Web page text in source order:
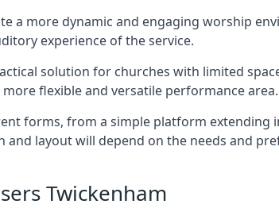
a more dynamic and engaging worship
experience of the service.
solution for churches with limited
flexible and versatile performance area.
forms, from a simple platform
layout will depend on the needs and
Twickenham